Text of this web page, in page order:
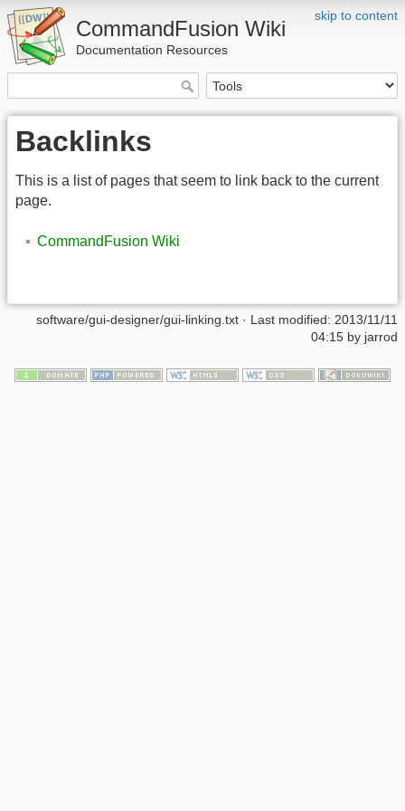
skip to content
CommandFusion Wiki
Documentation Resources
Backlinks
This is a list of pages that seem to link back to the current
page.
CommandFusion Wiki
software/gui-designer/gui-linking.txt · Last modified: 2013/11/11
04:15 by jarrod